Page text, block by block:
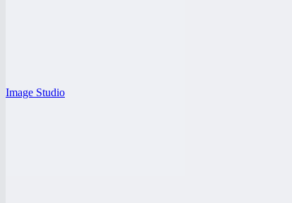
Image Studio